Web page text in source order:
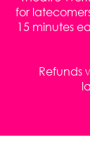
for
15 minutes
Refunds